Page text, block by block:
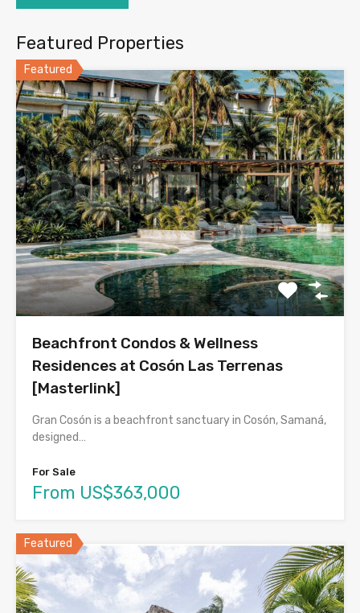
Featured Properties
Featured
Beachfront Condos & Wellness
Residences at Cosón Las Terrenas
[Masterlink]
Gran Cosón is a beachfront sanctuary in Cosón, Samaná,
designed…
For Sale
From US$363,000
Featured